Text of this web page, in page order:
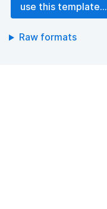
use this template...
Raw formats